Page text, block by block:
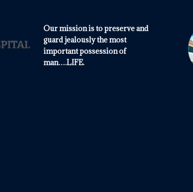
Our mission is to preserve and
guard jealously the most
important possession of
man….LIFE.